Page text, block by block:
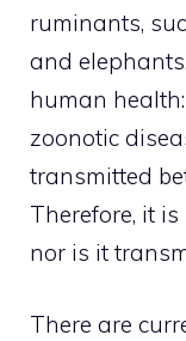
ruminants,
and
human
zoonotic
transmitted
Therefore, it
nor is it
There are